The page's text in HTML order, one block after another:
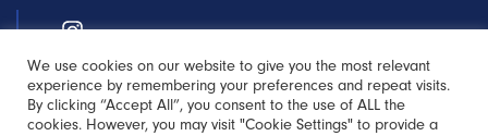
We use cookies on our website to give you the most relevant
experience by remembering your preferences and repeat visits.
By clicking “Accept All”, you consent to the use of ALL the
cookies. However, you may visit "Cookie Settings" to provide a